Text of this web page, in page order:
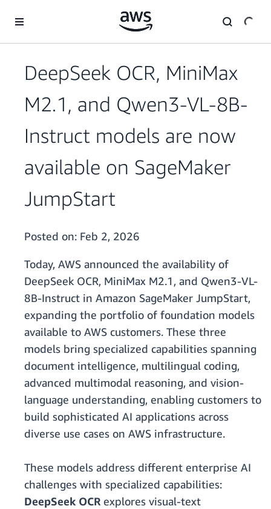
DeepSeek OCR, MiniMax
M2.1, and Qwen3-VL-8B-
Instruct models are now
available on SageMaker
JumpStart
Posted on: Feb 2, 2026
Today, AWS announced the availability of
DeepSeek OCR, MiniMax M2.1, and Qwen3-VL-
8B-Instruct in Amazon SageMaker JumpStart,
expanding the portfolio of foundation models
available to AWS customers. These three
models bring specialized capabilities spanning
document intelligence, multilingual coding,
advanced multimodal reasoning, and vision-
language understanding, enabling customers to
build sophisticated AI applications across
diverse use cases on AWS infrastructure.
These models address different enterprise AI
challenges with specialized capabilities:
DeepSeek OCR explores visual-text